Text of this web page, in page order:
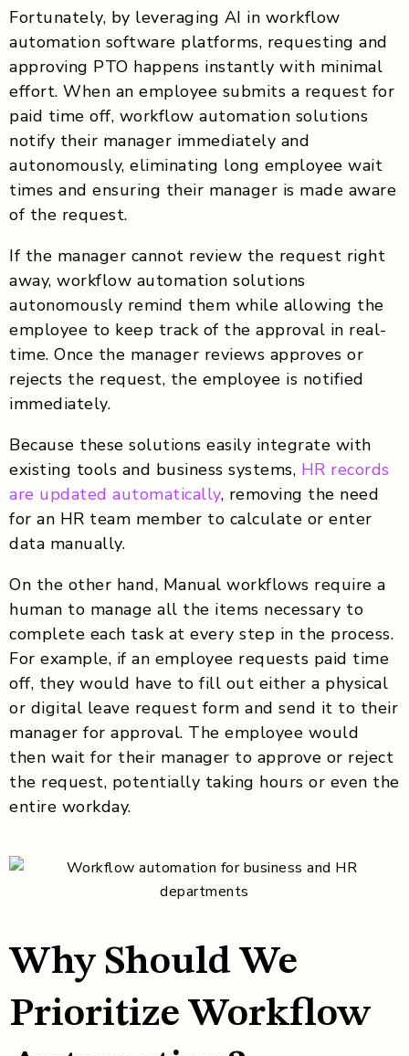
Fortunately, by leveraging AI in workflow
automation software platforms, requesting and
approving PTO happens instantly with minimal
effort. When an employee submits a request for
paid time off, workflow automation solutions
notify their manager immediately and
autonomously, eliminating long employee wait
times and ensuring their manager is made aware
of the request.
If the manager cannot review the request right
away, workflow automation solutions
autonomously remind them while allowing the
employee to keep track of the approval in real-
time. Once the manager reviews approves or
rejects the request, the employee is notified
immediately.
Because these solutions easily integrate with
existing tools and business systems, HR records
are updated automatically, removing the need
for an HR team member to calculate or enter
data manually.
On the other hand, Manual workflows require a
human to manage all the items necessary to
complete each task at every step in the process.
For example, if an employee requests paid time
off, they would have to fill out either a physical
or digital leave request form and send it to their
manager for approval. The employee would
then wait for their manager to approve or reject
the request, potentially taking hours or even the
entire workday.
Why Should We
Prioritize Workflow